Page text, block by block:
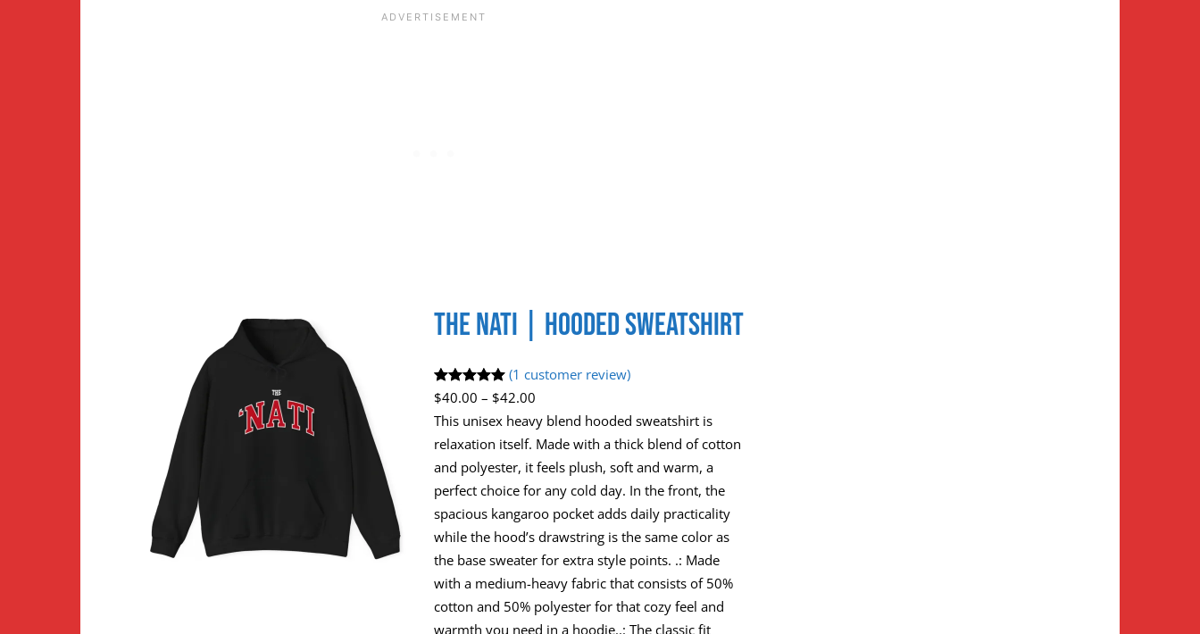
The Nati | Hooded Sweatshirt
Rated5.00
out of 5
based on
1
rating
(1 customer review)
$40.00 – $42.00
r
i
c
e
r
a
n
g
e
:
This unisex heavy blend hooded sweatshirt is
relaxation itself. Made with a thick blend of cotton
and polyester, it feels plush, soft and warm, a
perfect choice for any cold day. In the front, the
spacious kangaroo pocket adds daily practicality
while the hood’s drawstring is the same color as
the base sweater for extra style points. .: Made
with a medium-heavy fabric that consists of 50%
cotton and 50% polyester for that cozy feel and
warmth you need in a hoodie..: The classic fit